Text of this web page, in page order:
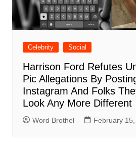
Celebrity Social
Harrison Ford Refutes
Pic Allegations By
Instagram And Folks
Look Any More Different
Word Brothel February